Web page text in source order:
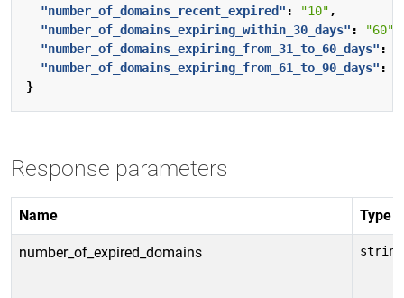
"number_of_domains_recent_expired" : "10" ,
"number_of_domains_expiring_within_30_days" : "60"
"number_of_domains_expiring_from_31_to_60_days" :
"number_of_domains_expiring_from_61_to_90_days" :
}
Response parameters
Name Type
number_of_expired_domains string